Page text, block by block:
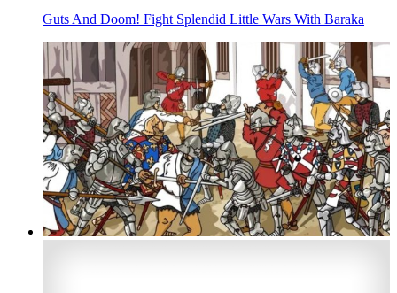
Guts And Doom! Fight Splendid Little Wars With Baraka